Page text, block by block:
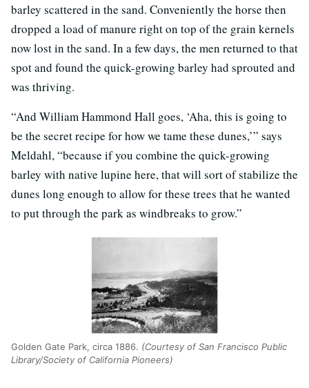
barley scattered in the sand. Conveniently the horse then
dropped a load of manure right on top of the grain kernels
now lost in the sand. In a few days, the men returned to that
spot and found the quick-growing barley had sprouted and
was thriving.
“And William Hammond Hall goes, ‘Aha, this is going to
be the secret recipe for how we tame these dunes,’” says
Meldahl, “because if you combine the quick-growing
barley with native lupine here, that will sort of stabilize the
dunes long enough to allow for these trees that he wanted
to put through the park as windbreaks to grow.”
Golden Gate Park, circa 1886. (Courtesy of San Francisco Public
Library/Society of California Pioneers)